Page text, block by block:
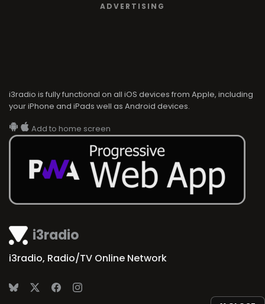
i3radio
i3radio, Radio/TV Online Network
ADVERTISING
i3radio is fully functional on all iOS devices from Apple, including
your iPhone and iPads well as Android devices.
Add to home screen